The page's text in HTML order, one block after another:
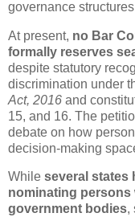
governance
At present, no Bar
formally reserves
despite statutory
discrimination under
Act, 2016 and
15, and 16. The
debate on how
decision-making
While several states
nominating persons
government bodies,